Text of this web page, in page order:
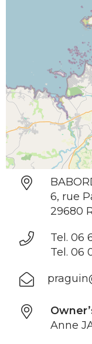
6, rue
29680
Tel. 06
Tel. 06
Anne